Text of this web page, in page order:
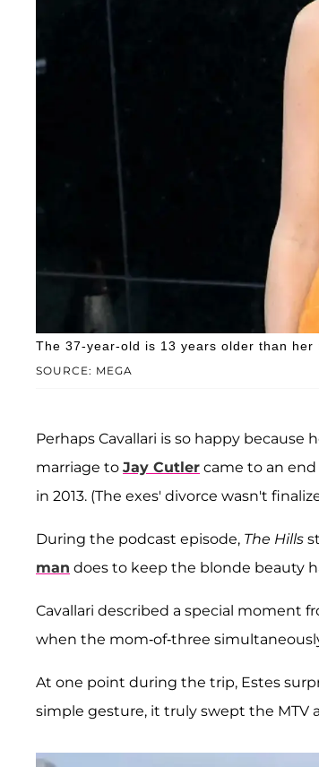
SOURCE: MEGA
The 37-year-old is 13 years older than her
Perhaps Cavallari is so happy because
marriage to Jay Cutler came to an
in 2013. (The exes' divorce wasn't
During the podcast episode, The Hills
man does to keep the blonde beauty
Cavallari described a special moment
when the mom-of-three
At one point during the trip, Estes
simple gesture, it truly swept the MTV